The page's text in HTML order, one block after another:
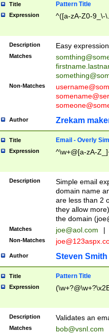
Title Pattern Title
Expression ^([a-zA-Z0-9_\-
Description Easy
Matches
Non-Matches
Author Zrekam
Title Email - Overly
Expression ^\w+@[a-zA-
Description
Simple email
domain name
are less than 2
they allow
the domain (
Matches joe@aol.com |
Non-Matches
Author Steven Smith
Title Pattern Title
Expression
Description Validates an
Matches bob@vsnl.com